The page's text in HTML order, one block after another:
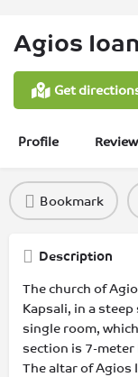
Agios
Get
Profile
Bookmark
Description
The church of
Kapsali, in a
single room,
section is 7-meter
The altar of Agios